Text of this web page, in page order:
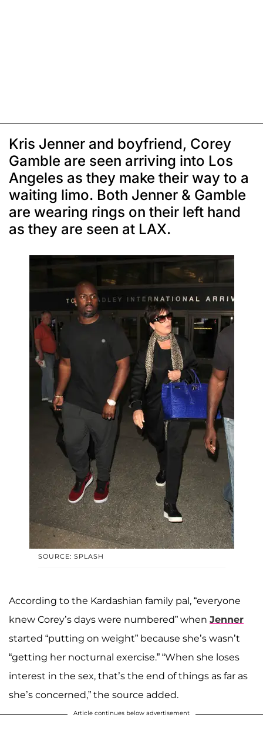
Kris Jenner and boyfriend, Corey
Gamble are seen arriving into Los
Angeles as they make their way to a
waiting limo. Both Jenner & Gamble
are wearing rings on their left hand
as they are seen at LAX.
SOURCE: SPLASH
According to the Kardashian family pal, “everyone
knew Corey’s days were numbered” when Jenner
started “putting on weight” because she’s wasn’t
“getting her nocturnal exercise.” “When she loses
interest in the sex, that’s the end of things as far as
she’s concerned,” the source added.
Article continues below advertisement